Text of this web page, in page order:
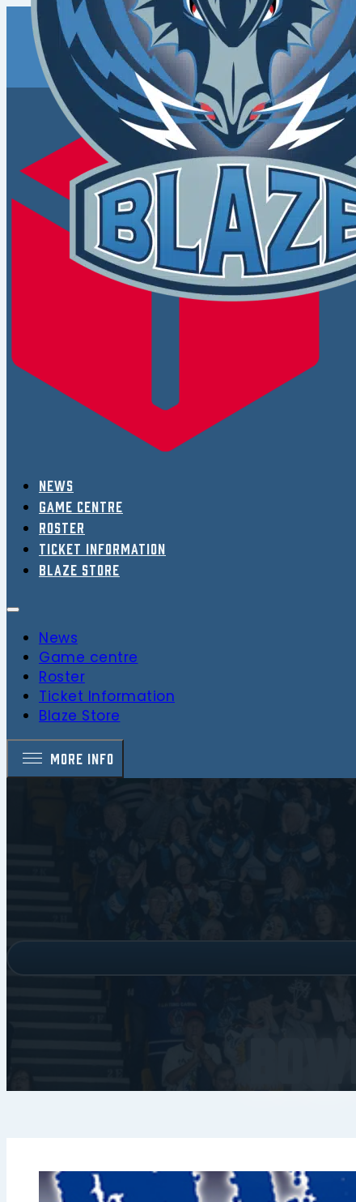
Coventry
Blaze
News
Game centre
Roster
Ticket Information
Blaze Store
News
Game centre
Roster
Ticket Information
Blaze Store
MORE INFO